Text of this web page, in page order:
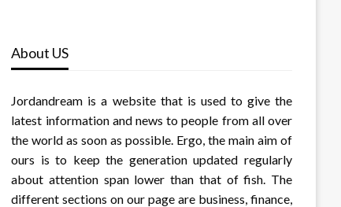
About US
Jordandream is a website that is used to give the
latest information and news to people from all over
the world as soon as possible. Ergo, the main aim of
ours is to keep the generation updated regularly
about attention span lower than that of fish. The
different sections on our page are business, finance,